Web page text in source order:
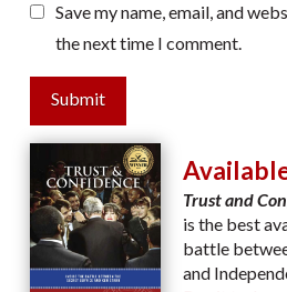
Save my name, email, and
the next time I comment.
Submit
Trust and
is the best
battle
and